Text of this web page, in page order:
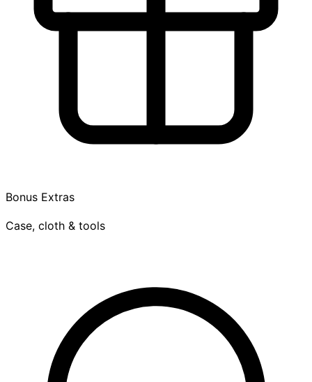
Bonus Extras
Case, cloth & tools